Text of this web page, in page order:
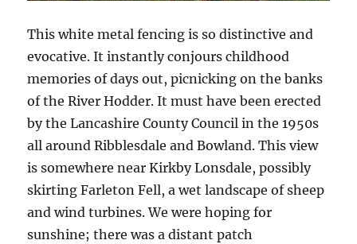
This white metal fencing is so distinctive and
evocative. It instantly conjours childhood
memories of days out, picnicking on the banks
of the River Hodder. It must have been erected
by the Lancashire County Council in the 1950s
all around Ribblesdale and Bowland. This view
is somewhere near Kirkby Lonsdale, possibly
skirting Farleton Fell, a wet landscape of sheep
and wind turbines. We were hoping for
sunshine; there was a distant patch